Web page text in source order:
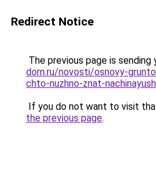
Redirect Notice
The previous page is sending
dom.ru/novosti/osnovy-
chto-nuzhno-znat-
If you do not want to visit
the previous page.